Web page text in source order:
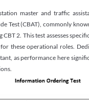
master and traffic
Test (CBAT), commonly
2. This test assesses
these operational roles.
as performance here